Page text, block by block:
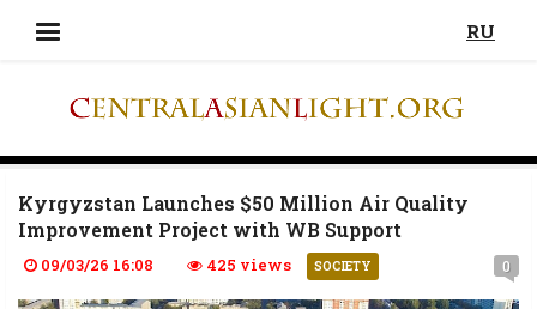
RU
Kyrgyzstan Launches $50 Million Air Quality
Improvement Project with WB Support
09/03/26 16:08 425 views SOCIETY 0